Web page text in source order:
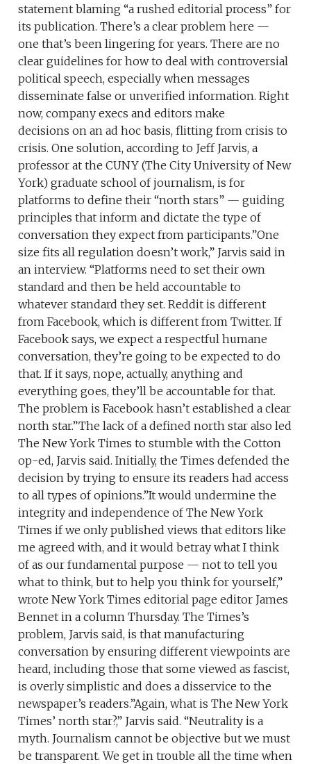
statement blaming “a rushed editorial process” for
its publication. There’s a clear problem here —
one that’s been lingering for years. There are no
clear guidelines for how to deal with controversial
political speech, especially when messages
disseminate false or unverified information. Right
now, company execs and editors make
decisions on an ad hoc basis, flitting from crisis to
crisis. One solution, according to Jeff Jarvis, a
professor at the CUNY (The City University of New
York) graduate school of journalism, is for
platforms to define their “north stars” — guiding
principles that inform and dictate the type of
conversation they expect from participants.”One
size fits all regulation doesn’t work,” Jarvis said in
an interview. “Platforms need to set their own
standard and then be held accountable to
whatever standard they set. Reddit is different
from Facebook, which is different from Twitter. If
Facebook says, we expect a respectful humane
conversation, they’re going to be expected to do
that. If it says, nope, actually, anything and
everything goes, they’ll be accountable for that.
The problem is Facebook hasn’t established a clear
north star.”The lack of a defined north star also led
The New York Times to stumble with the Cotton
op-ed, Jarvis said. Initially, the Times defended the
decision by trying to ensure its readers had access
to all types of opinions.”It would undermine the
integrity and independence of The New York
Times if we only published views that editors like
me agreed with, and it would betray what I think
of as our fundamental purpose — not to tell you
what to think, but to help you think for yourself,”
wrote New York Times editorial page editor James
Bennet in a column Thursday. The Times’s
problem, Jarvis said, is that manufacturing
conversation by ensuring different viewpoints are
heard, including those that some viewed as fascist,
is overly simplistic and does a disservice to the
newspaper’s readers.”Again, what is The New York
Times’ north star?,” Jarvis said. “Neutrality is a
myth. Journalism cannot be objective but we must
be transparent. We get in trouble all the time when